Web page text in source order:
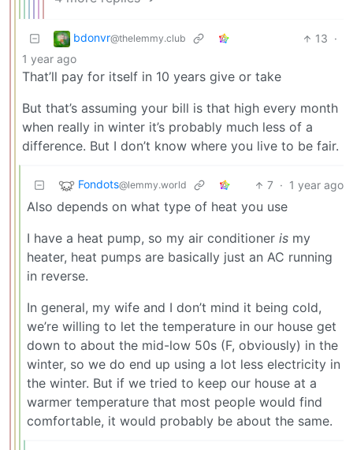
bdonvr@thelemmy.club 13 ·
1 year ago
That’ll pay for itself in 10 years give or take
But that’s assuming your bill is that high every month
when really in winter it’s probably much less of a
difference. But I don’t know where you live to be fair.
Fondots@lemmy.world 7 · 1 year ago
Also depends on what type of heat you use
I have a heat pump, so my air conditioner is my
heater, heat pumps are basically just an AC running
in reverse.
In general, my wife and I don’t mind it being cold,
we’re willing to let the temperature in our house get
down to about the mid-low 50s (F, obviously) in the
winter, so we do end up using a lot less electricity in
the winter. But if we tried to keep our house at a
warmer temperature that most people would find
comfortable, it would probably be about the same.